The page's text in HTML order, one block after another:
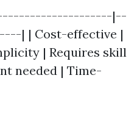
|--
| | Cost-effective |
| Requires skill
needed | Time-